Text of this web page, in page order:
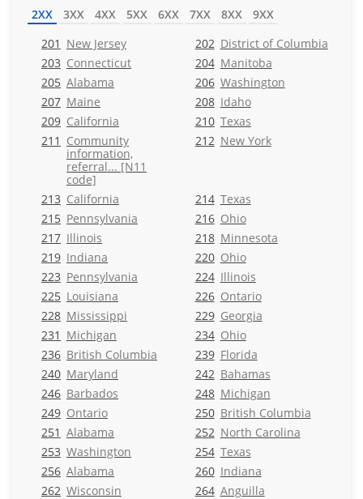
2XX 3XX 4XX 5XX 6XX 7XX 8XX
9XX
201 New Jersey 202 District of Columbia
203 Connecticut 204 Manitoba
205 Alabama 206 Washington
207 Maine 208 Idaho
209 California 210 Texas
211 Community
information,
referral... [N11
code]
212 New York
213 California 214 Texas
215 Pennsylvania 216 Ohio
217 Illinois 218 Minnesota
219 Indiana 220 Ohio
223 Pennsylvania 224 Illinois
225 Louisiana 226 Ontario
228 Mississippi 229 Georgia
231 Michigan 234 Ohio
236 British Columbia 239 Florida
240 Maryland 242 Bahamas
246 Barbados 248 Michigan
249 Ontario 250 British Columbia
251 Alabama 252 North Carolina
253 Washington 254 Texas
256 Alabama 260 Indiana
262 Wisconsin 264 Anguilla